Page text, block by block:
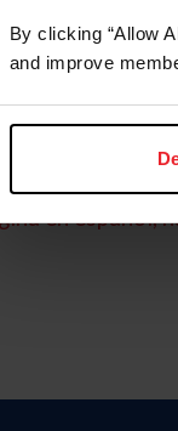
By clicking “Allow
and improve
provide your
en español,